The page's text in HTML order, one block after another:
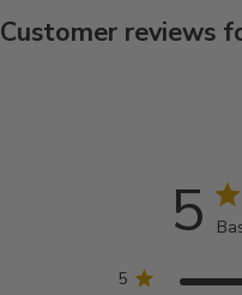
Customer reviews
5
5